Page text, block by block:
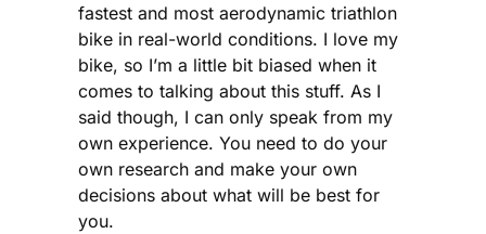
fastest and most aerodynamic triathlon
bike in real-world conditions. I love my
bike, so I’m a little bit biased when it
comes to talking about this stuff. As I
said though, I can only speak from my
own experience. You need to do your
own research and make your own
decisions about what will be best for
you.